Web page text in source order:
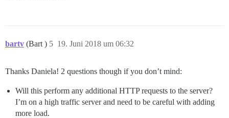
bartv (Bart ) 19. Juni 2018 um 06:32
5
Thanks Daniela! 2 questions though if you don’t mind:
Will this perform any additional HTTP requests to the server?
I’m on a high traffic server and need to be careful with adding
more load.